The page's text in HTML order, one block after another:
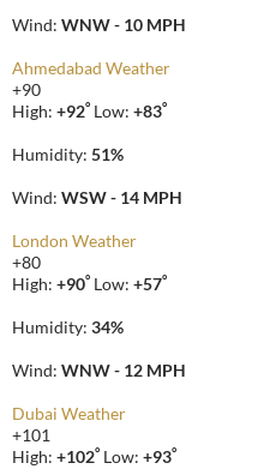
Wind: WNW - 10 MPH
Ahmedabad Weather
+90
High: +92° Low: +83°
Humidity: 51%
Wind: WSW - 14 MPH
London Weather
+80
High: +90° Low: +57°
Humidity: 34%
Wind: WNW - 12 MPH
Dubai Weather
+101
High: +102° Low: +93°